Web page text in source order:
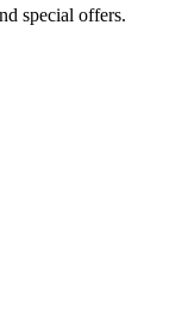
special offers.